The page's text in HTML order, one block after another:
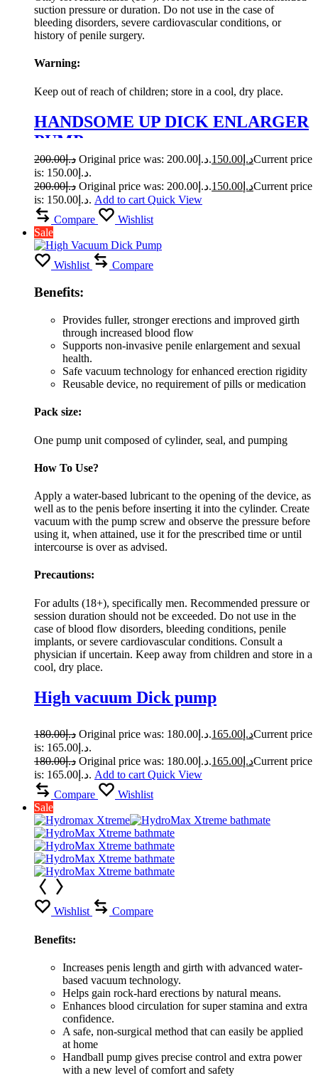
suction pressure or duration. Do not use in the case of
bleeding disorders, severe cardiovascular conditions, or
history of penile surgery.
Warning:
Keep out of reach of children; store in a cool, dry place.
HANDSOME UP DICK ENLARGER
PUMP
د.إ200.00 Original price was: د.إ200.00. د.إ 150.00
Current price
is: د.إ150.00.
د.إ200.00 Original price was: د.إ200.00. د.إ 150.00
Current price
is: د.إ150.00. Add to cart Quick View
Compare
Wishlist
Sale
Wishlist Compare
Benefits:
Provides fuller, stronger erections and improved girth
through increased blood flow
Supports non-invasive penile enlargement and sexual
health.
Safe vacuum technology for enhanced erection rigidity
Reusable device, no requirement of pills or medication
Pack size:
One pump unit composed of cylinder, seal, and pumping
How To Use?
Apply a water-based lubricant to the opening of the device, as
well as to the penis before inserting it into the cylinder. Create
vacuum with the pump screw and observe the pressure before
using it, when attained, use it for the prescribed time or until
intercourse is over as advised.
Precautions:
For adults (18+), specifically men. Recommended pressure or
session duration should not be exceeded. Do not use in the
case of blood flow disorders, bleeding conditions, penile
implants, or severe cardiovascular conditions. Consult a
physician if uncertain. Keep away from children and store in a
cool, dry place.
High vacuum Dick pump
د.إ180.00 Original price was: د.إ180.00. د.إ 165.00
Current price
is: د.إ165.00.
د.إ180.00 Original price was: د.إ180.00. د.إ 165.00
Current price
is: د.إ165.00. Add to cart Quick View
Compare
Wishlist
Sale
Wishlist Compare
Benefits:
Increases penis length and girth with advanced water-
based vacuum technology.
Helps gain rock-hard erections by natural means.
Enhances blood circulation for super stamina and extra
confidence.
A safe, non-surgical method that can easily be applied
at home
Handball pump gives precise control and extra power
with a new level of comfort and safety